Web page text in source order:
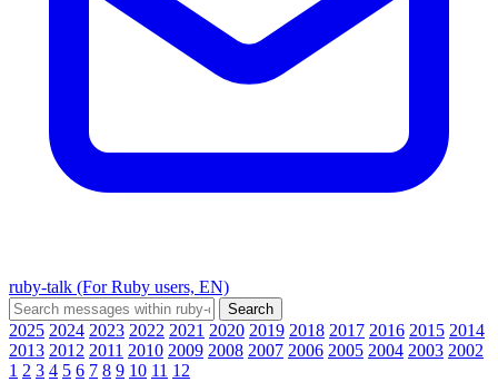
ruby-talk (For Ruby users, EN)
2025 2024 2023 2022 2021 2020 2019 2018 2017 2016 2015 2014
2013 2012 2011 2010 2009 2008 2007 2006 2005 2004 2003 2002
1 2 3 4 5 6 7 8 9 10 11 12